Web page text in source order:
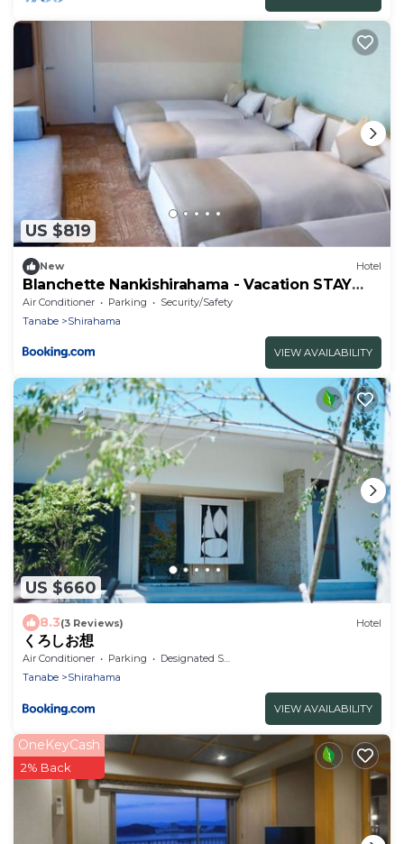
US $819
New Hotel
Blanchette Nankishirahama - Vacation STAY
05732v
Air Conditioner Parking
Security/Safety
Tanabe
Shirahama
VIEW AVAILABILITY
US $660
8.3(3 Reviews) Hotel
くろしお想
Air Conditioner Parking
Designated Smoking Area
Tanabe
Shirahama
VIEW AVAILABILITY
OneKeyCash
2% Back